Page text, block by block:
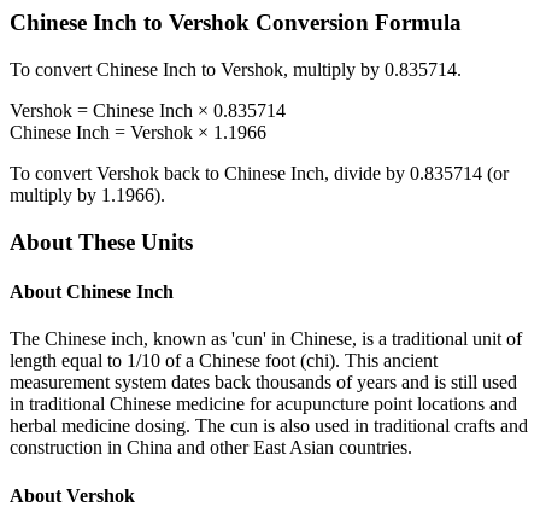
Chinese Inch to Vershok Conversion Formula
To convert Chinese Inch to Vershok, multiply by 0.835714.
Vershok = Chinese Inch × 0.835714
Chinese Inch = Vershok × 1.1966
To convert Vershok back to Chinese Inch, divide by 0.835714 (or
multiply by 1.1966).
About These Units
About Chinese Inch
The Chinese inch, known as 'cun' in Chinese, is a traditional unit of
length equal to 1/10 of a Chinese foot (chi). This ancient
measurement system dates back thousands of years and is still used
in traditional Chinese medicine for acupuncture point locations and
herbal medicine dosing. The cun is also used in traditional crafts and
construction in China and other East Asian countries.
About Vershok